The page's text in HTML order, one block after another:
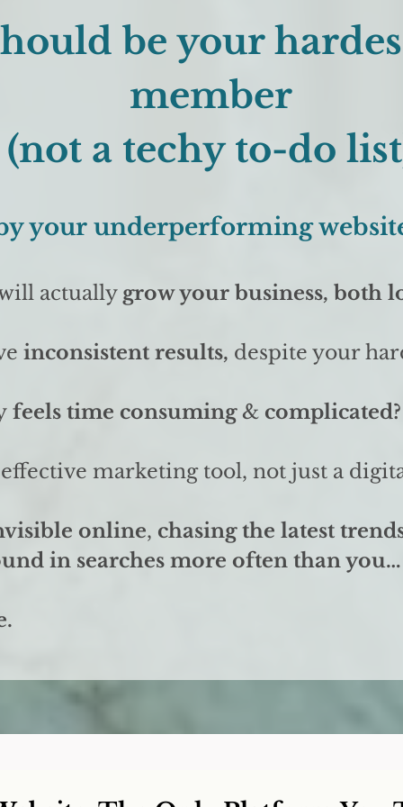
be your
member
(not a techy to-do
your underperforming
actually grow your business, both
inconsistent results, despite your
feels time consuming& complicated?
effective marketing tool, not just a
online, chasing the latest
in searches more often than you…